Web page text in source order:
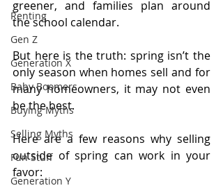
Renting
Gen Z
Generation X
Baby Boomers
Buying Myths
Selling Myths
Fun Stuff
Generation Y
greener, and families plan around
the school calendar.
But here is the truth: spring isn’t the
only season when homes sell and for
many homeowners, it may not even
be the best.
Here are a few reasons why selling
outside of spring can work in your
favor: